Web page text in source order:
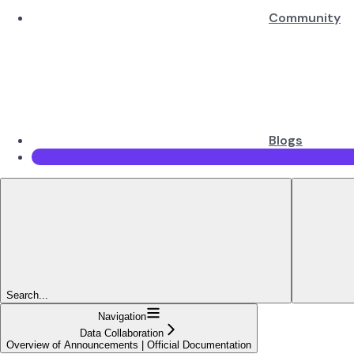
Community
Blogs
Search...
Navigation
Data Collaboration
Overview of Announcements | Official Documentation